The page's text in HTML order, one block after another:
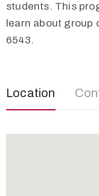
students. This
learn about group
6543.
Location